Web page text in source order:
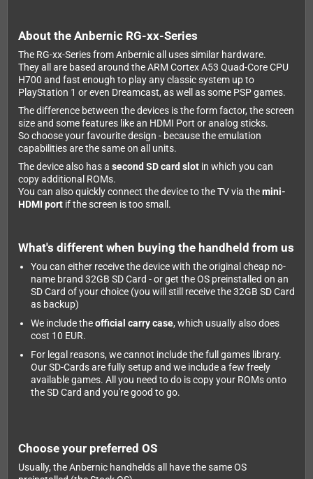
About the Anbernic RG-xx-Series
The RG-xx-Series from Anbernic all uses similar hardware.
They all are based around the ARM Cortex A53 Quad-Core CPU
H700 and fast enough to play any classic system up to
PlayStation 1 or even Dreamcast, as well as some PSP games.
The difference between the devices is the form factor, the screen
size and some features like an HDMI Port or analog sticks.
So choose your favourite design - because the emulation
capabilities are the same on all units.
The device also has a second SD card slot in which you can
copy additional ROMs.
You can also quickly connect the device to the TV via themini-
HDMI port if the screen is too small.
What's different when buying the handheld from us
You can either receive the device with the original cheap no-
name brand 32GB SD Card - or get the OS preinstalled on an
SD Card of your choice (you will still receive the 32GB SD Card
as backup)
We include theofficial carry case, which usually also does
cost 10 EUR.
For legal reasons, we cannot include the full games library.
Our SD-Cards are fully setup and we include a few freely
available games. All you need to do is copy your ROMs onto
the SD Card and you're good to go.
Choose your preferred OS
Usually, the Anbernic handhelds all have the same OS